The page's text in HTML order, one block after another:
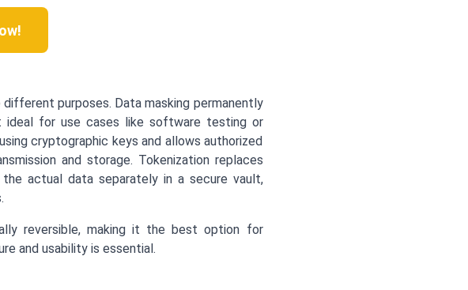
purposes. Data masking permanently
for use cases like software testing or
cryptographic keys and allows authorized
and storage. Tokenization replaces
actual data separately in a secure vault,
reversible, making it the best option for
and usability is essential.